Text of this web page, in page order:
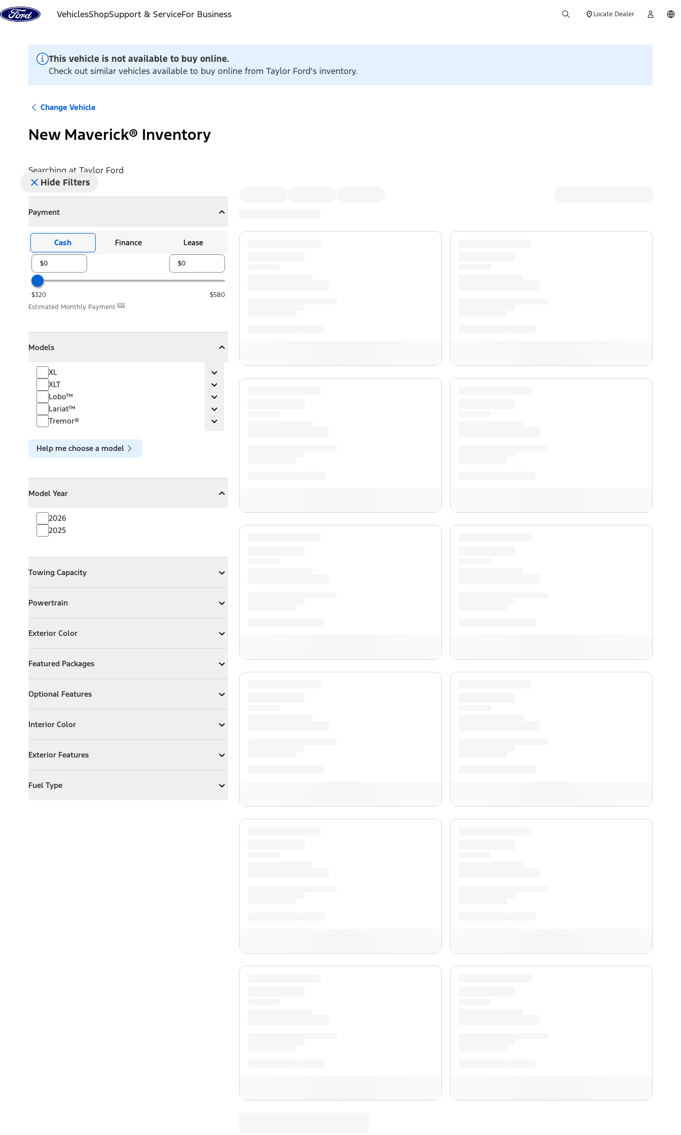
Skip to content
VehiclesShopSupport & ServiceFor Business Locate Dealer
This vehicle is not available to buy online.
Check out similar vehicles available to buy online from Taylor Ford's inventory.
Change Vehicle
New Maverick® Inventory
Searching at Taylor Ford
Hide Filters
Payment
CollapsePayment
Cash Finance Lease
$320
$580
Estimated Monthly Payment E32
Models
Collapse
XL
XL Expand XL
XLT XLT Expand
Lobo™Lobo™ Expand
Lariat™Lariat™ Expand
Tremor®
Tremor® Expand
Help me choose a model
Model Year
CollapseModel Year
2026
2025
Towing Capacity
Expand Towing Capacity
Powertrain
ExpandPowertrain
Exterior Color
Expand Exterior Color
Featured Packages
ExpandFeatured Packages
Optional Features
ExpandOptional Features
Interior Color
Expand Interior Color
Exterior Features
Expand Exterior Features
Fuel Type
ExpandFuel Type